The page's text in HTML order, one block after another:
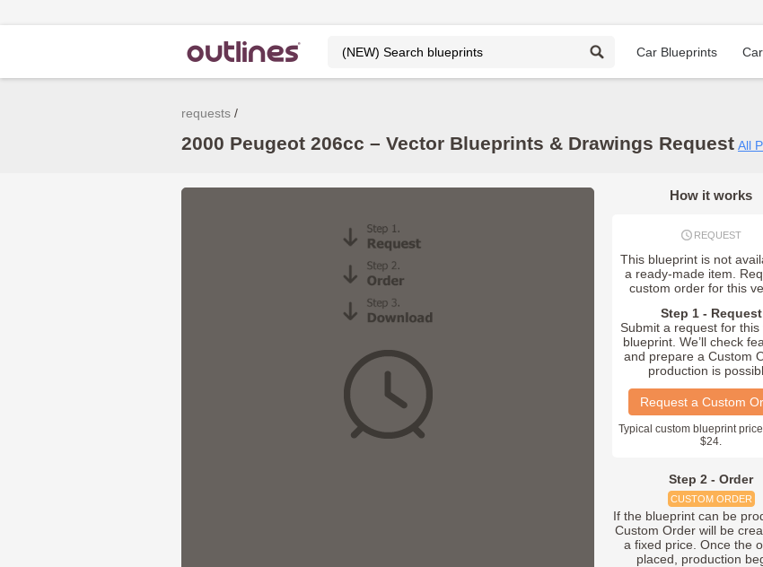
Car Blueprints
requests
2000 Peugeot 206cc – Vector Blueprints & Drawings Request All
How it works
REQUEST
This blueprint is not
a ready-made item.
custom order for this
Step 1 - Request
Submit a request for this
blueprint. We’ll check
and prepare a Custom
production is
Request a Custom
Typical custom blueprint
$24.
Step 2 - Order
CUSTOM ORDER
If the blueprint can be
Custom Order will be
a fixed price. Once the
placed, production